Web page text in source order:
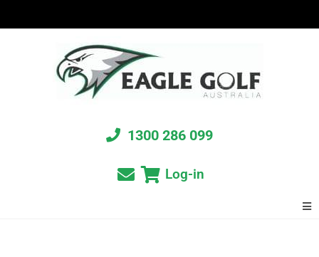
1300 286 099
Log-in